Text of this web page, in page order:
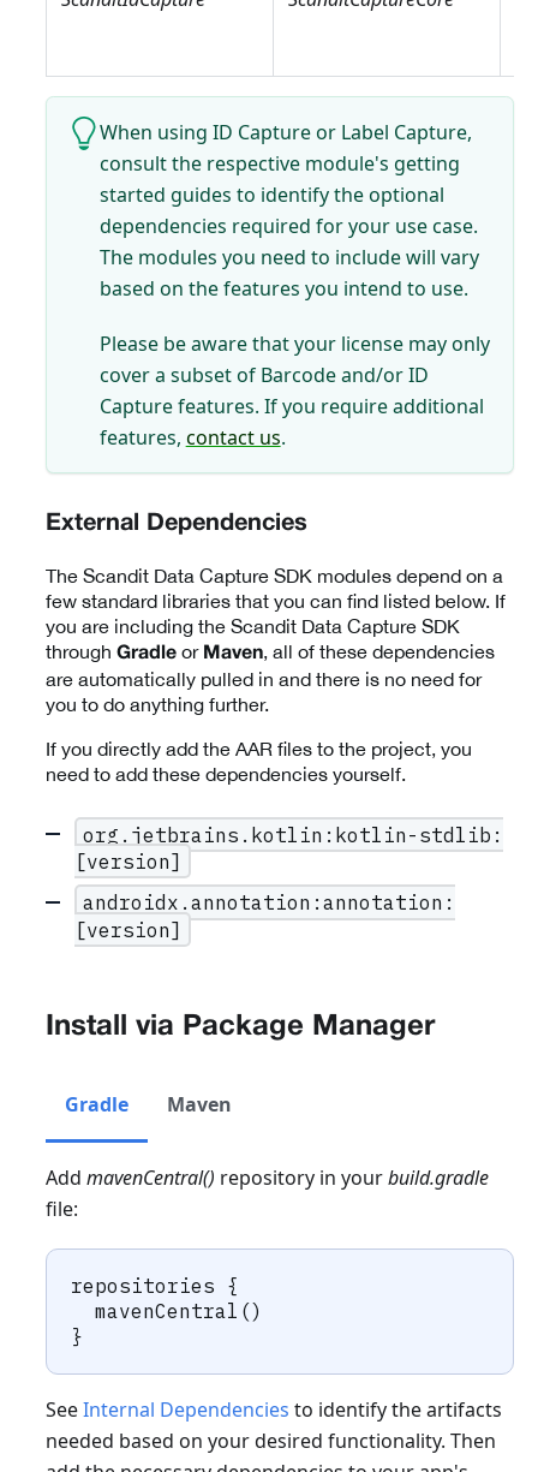
When using ID Capture or Label Capture,
consult the respective module's getting
started guides to identify the optional
dependencies required for your use case.
The modules you need to include will vary
based on the features you intend to use.
Please be aware that your license may only
cover a subset of Barcode and/or ID
Capture features. If you require additional
features, contact us.
External Dependencies
The Scandit Data Capture SDK modules depend on a
few standard libraries that you can find listed below. If
you are including the Scandit Data Capture SDK
through Gradle or Maven, all of these dependencies
are automatically pulled in and there is no need for
you to do anything further.
If you directly add the AAR files to the project, you
need to add these dependencies yourself.
org.jetbrains.kotlin:kotlin-stdlib:
[version]
androidx.annotation:annotation:
[version]
Install via Package Manager
Gradle Maven
Add mavenCentral() repository in yourbuild.gradle
file:
repositories {
  mavenCentral()
}
SeeInternal Dependencies to identify the artifacts
needed based on your desired functionality. Then